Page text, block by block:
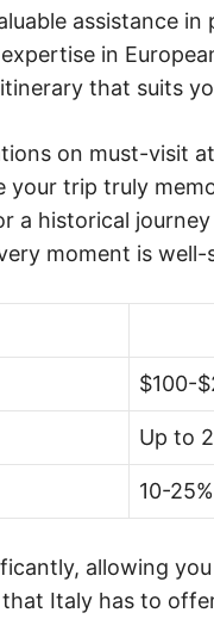
assistance
in
that suits
on must-visit
trip truly
a historical
moment is well-
$100-
Up to
10-
allowing
Italy has to